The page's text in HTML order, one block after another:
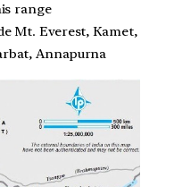
range
Mt. Everest, Kamet,
Annapurna